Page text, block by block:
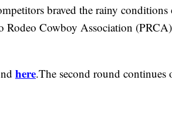
braved the rainy conditions
Rodeo Cowboy Association (PRCA)
here.The second round continues